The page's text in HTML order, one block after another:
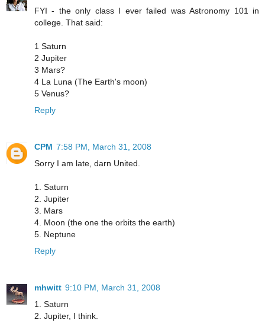
FYI - the only class I ever failed was Astronomy 101 in
college. That said:
1 Saturn
2 Jupiter
3 Mars?
4 La Luna (The Earth's moon)
5 Venus?
Reply
CPM 7:58 PM, March 31, 2008
Sorry I am late, darn United.
1. Saturn
2. Jupiter
3. Mars
4. Moon (the one the orbits the earth)
5. Neptune
Reply
mhwitt 9:10 PM, March 31, 2008
1. Saturn
2. Jupiter, I think.